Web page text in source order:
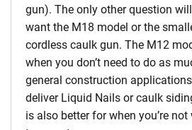
gun). The only other question
want the M18 model or the
cordless caulk gun. The M12
when you don’t need to do as
general construction
deliver Liquid Nails or caulk
is also better for when you’re